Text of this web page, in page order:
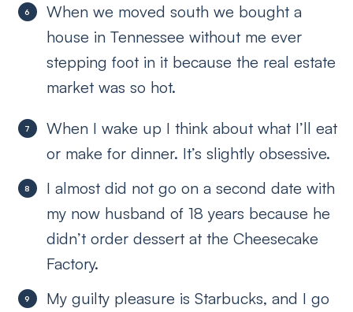
When we moved south we bought a
house in Tennessee without me ever
stepping foot in it because the real estate
market was so hot.
When I wake up I think about what I’ll eat
or make for dinner. It’s slightly obsessive.
I almost did not go on a second date with
my now husband of 18 years because he
didn’t order dessert at the Cheesecake
Factory.
My guilty pleasure is Starbucks, and I go